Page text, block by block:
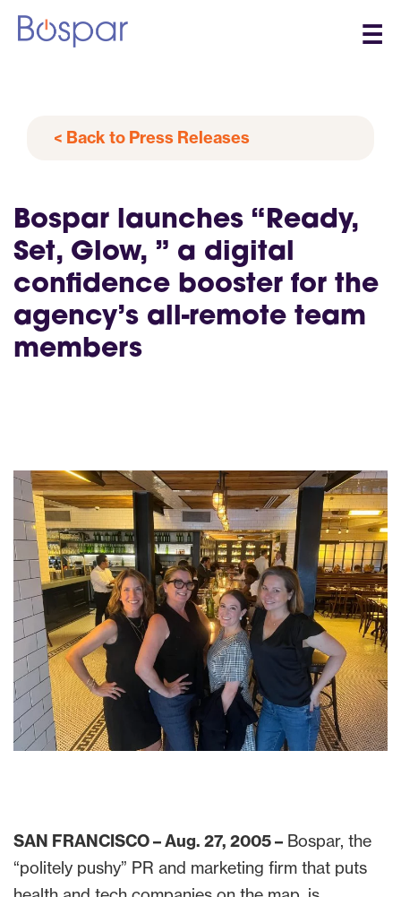
☰
< Back to Press Releases
Bospar launches “Ready,
Set, Glow, ” a digital
confidence booster for the
agency’s all-remote team
members
SAN FRANCISCO – Aug. 27, 2005 – Bospar, the
“politely pushy” PR and marketing firm that puts